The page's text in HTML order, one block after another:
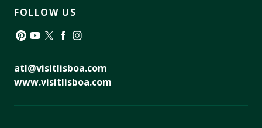
FOLLOW US
atl@visitlisboa.com
www.visitlisboa.com